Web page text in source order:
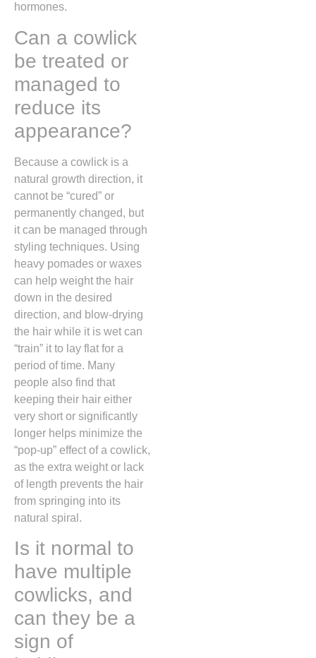
hormones.
Can a cowlick
be treated or
managed to
reduce its
appearance?
Because a cowlick is a
natural growth direction, it
cannot be “cured” or
permanently changed, but
it can be managed through
styling techniques. Using
heavy pomades or waxes
can help weight the hair
down in the desired
direction, and blow-drying
the hair while it is wet can
“train” it to lay flat for a
period of time. Many
people also find that
keeping their hair either
very short or significantly
longer helps minimize the
“pop-up” effect of a cowlick,
as the extra weight or lack
of length prevents the hair
from springing into its
natural spiral.
Is it normal to
have multiple
cowlicks, and
can they be a
sign of